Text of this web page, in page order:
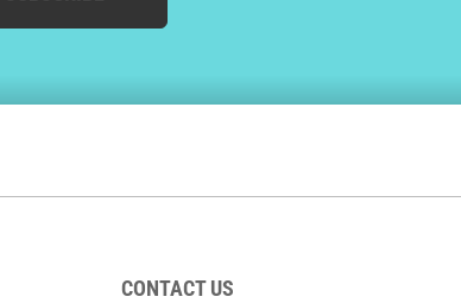
CONTACT US